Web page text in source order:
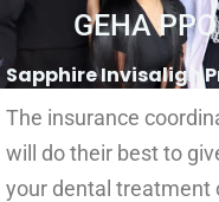
GEHA
Sapphire Invisalign
The insurance
will do their best to
your dental treatment